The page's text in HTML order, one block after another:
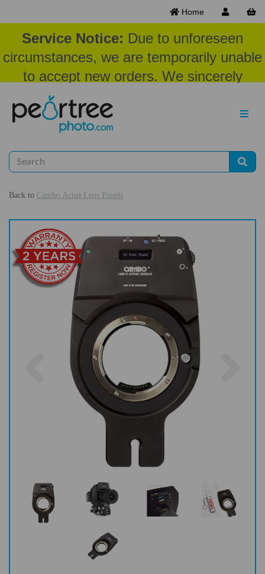
Home
Service Notice: Due to unforeseen
circumstances, we are temporarily unable
to accept new orders. We sincerely
appreciate your patience and
understanding at this time.
Back to Cambo Actus Lens Panels
Previous